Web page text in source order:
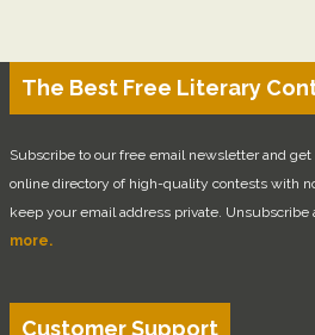
The Best Free Literary
Subscribe to our free email newsletter and get
online directory of high-quality contests with
keep your email address private. Unsubscribe
more.
Customer Support